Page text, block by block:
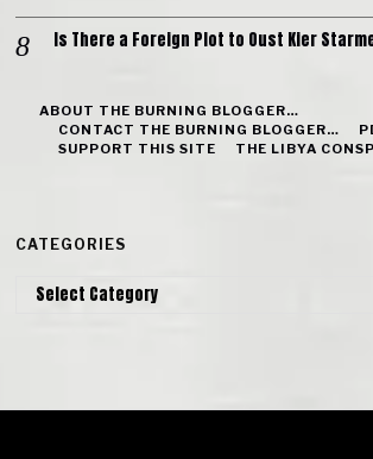
Is There a Foreign Plot to Oust Kier
ABOUT THE BURNING BLOGGER…
CONTACT THE BURNING BLOGGER…
SUPPORT THIS SITE
THE LIBYA
CATEGORIES
Categories